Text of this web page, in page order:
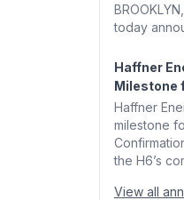
today
Haffner
Milestone
Haffner
milestone
the H6’s
View all